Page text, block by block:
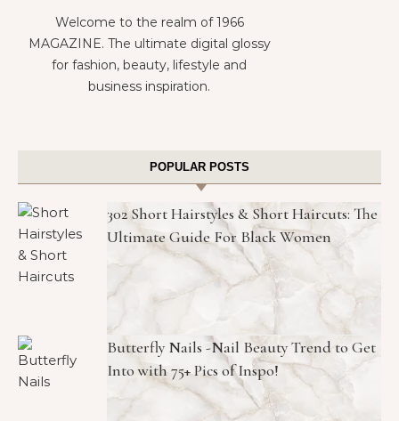
Welcome to the realm of 1966
MAGAZINE. The ultimate digital glossy
for fashion, beauty, lifestyle and
business inspiration.
POPULAR POSTS
302 Short Hairstyles & Short Haircuts: The
Ultimate Guide For Black Women
Butterfly Nails -Nail Beauty Trend to Get
Into with 75+ Pics of Inspo!